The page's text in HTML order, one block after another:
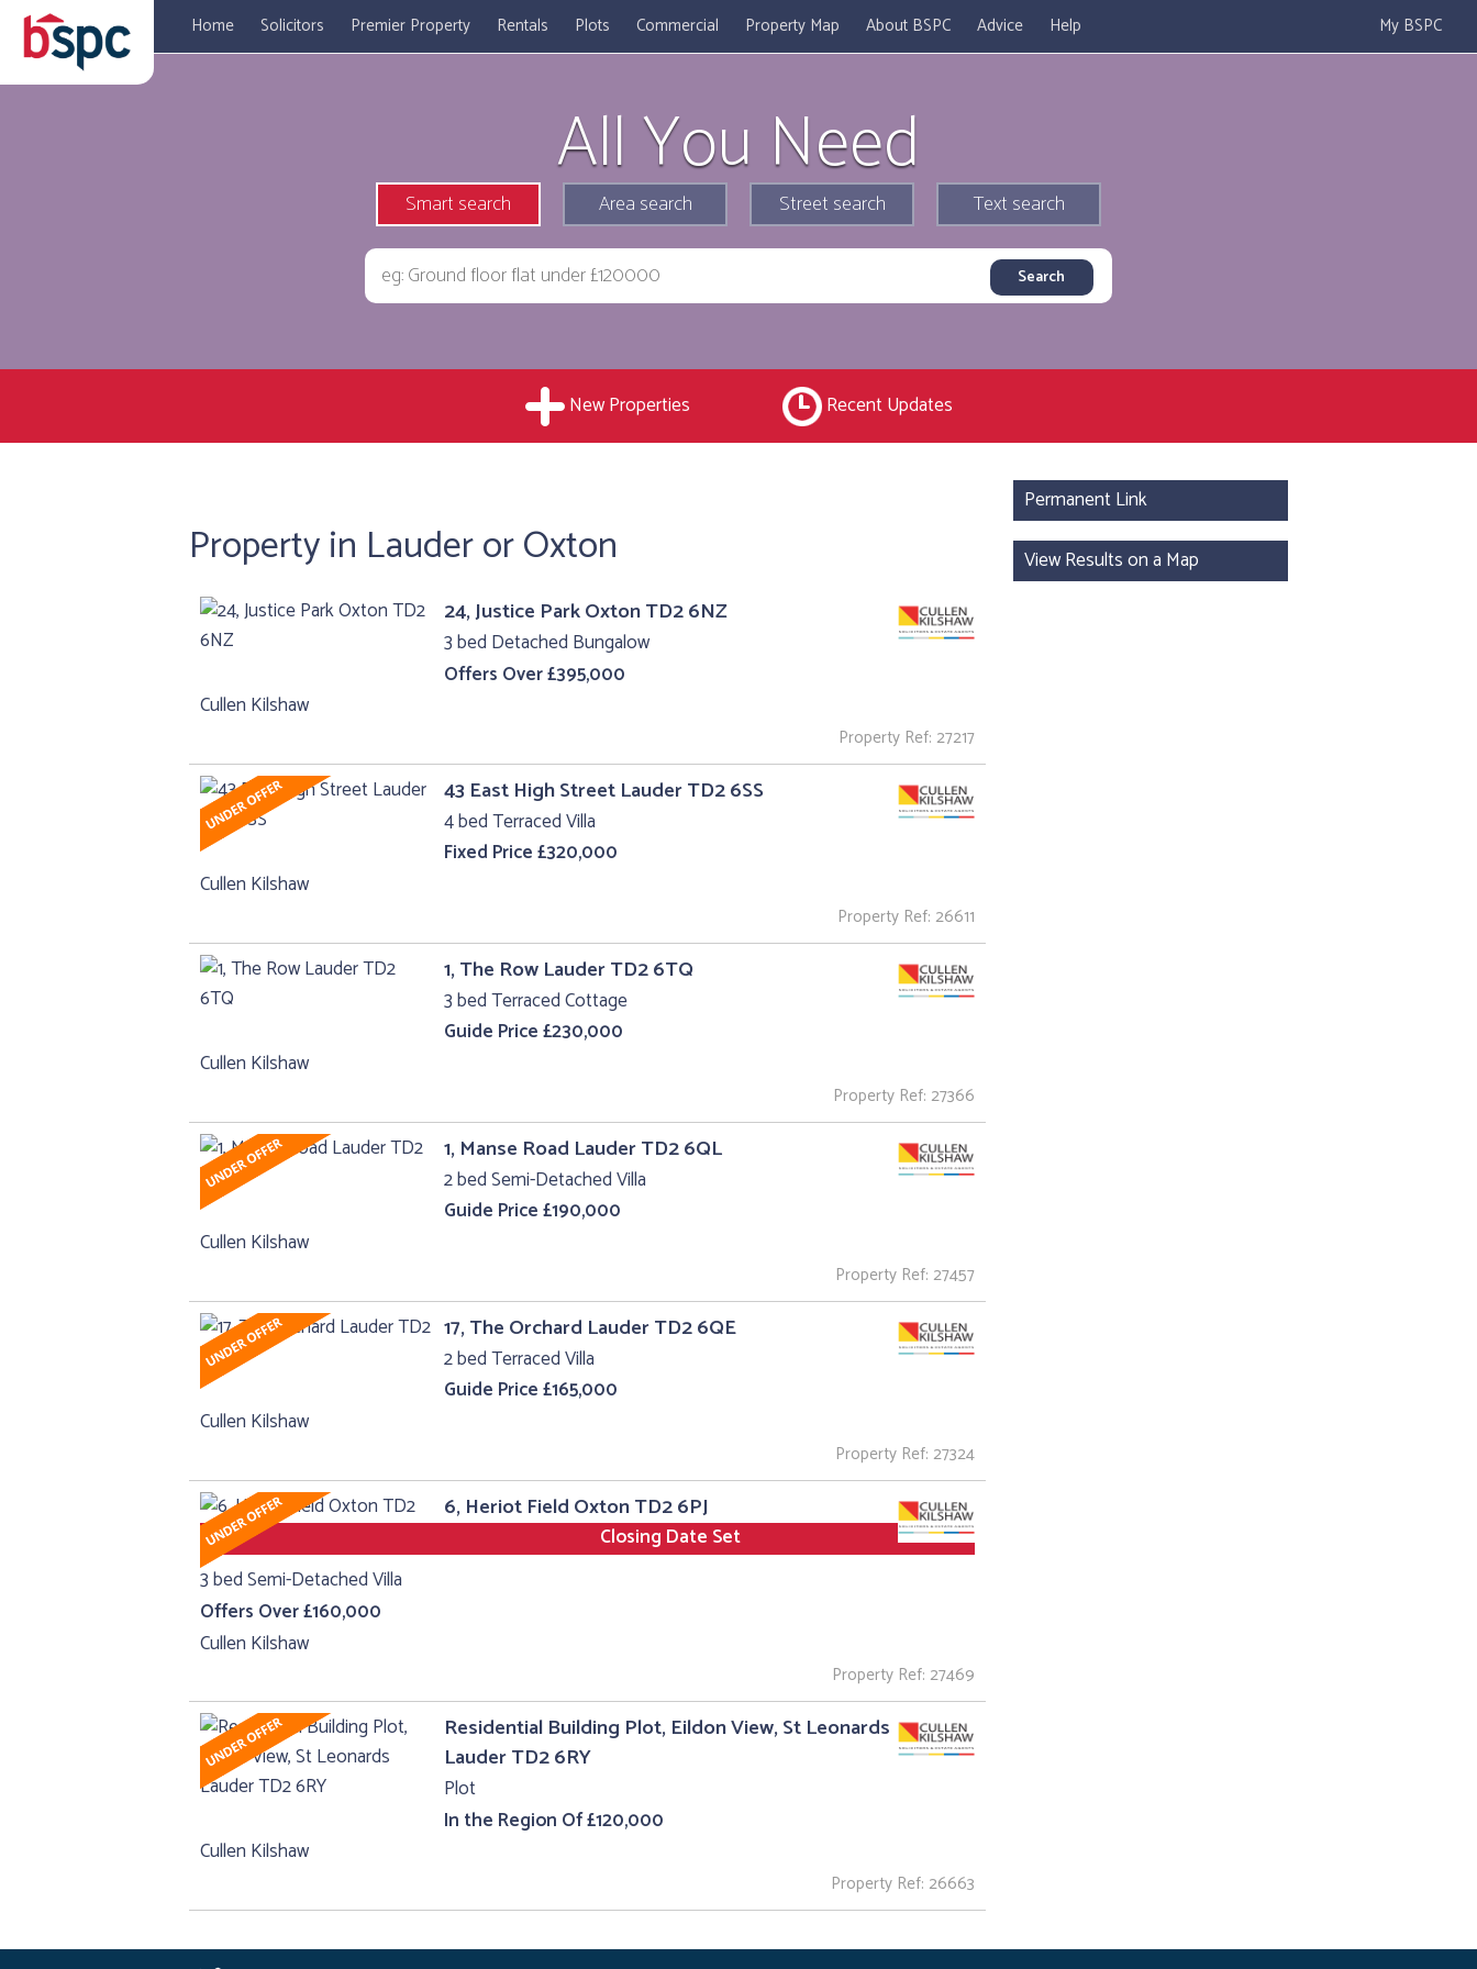
Home Solicitors Premier Property Rentals Plots Commercial Property Map About BSPC Advice Help My BSPC
All You Need
Smart search Area search Street search Text search
New Properties Recent Updates
Property in Lauder or Oxton
24, Justice Park Oxton TD2 6NZ
3 bed Detached Bungalow
Offers Over £395,000
Cullen Kilshaw
Property Ref: 27217
43 East High Street Lauder TD2 6SS
4 bed Terraced Villa
Fixed Price £320,000
Cullen Kilshaw
Property Ref: 26611
1, The Row Lauder TD2 6TQ
3 bed Terraced Cottage
Guide Price £230,000
Cullen Kilshaw
Property Ref: 27366
1, Manse Road Lauder TD2 6QL
2 bed Semi-Detached Villa
Guide Price £190,000
Cullen Kilshaw
Property Ref: 27457
17, The Orchard Lauder TD2 6QE
2 bed Terraced Villa
Guide Price £165,000
Cullen Kilshaw
Property Ref: 27324
6, Heriot Field Oxton TD2 6PJ
Closing Date Set
3 bed Semi-Detached Villa
Offers Over £160,000
Cullen Kilshaw
Property Ref: 27469
Residential Building Plot, Eildon View, St Leonards
Lauder TD2 6RY
Plot
In the Region Of £120,000
Cullen Kilshaw
Property Ref: 26663
Permanent Link
View Results on a Map